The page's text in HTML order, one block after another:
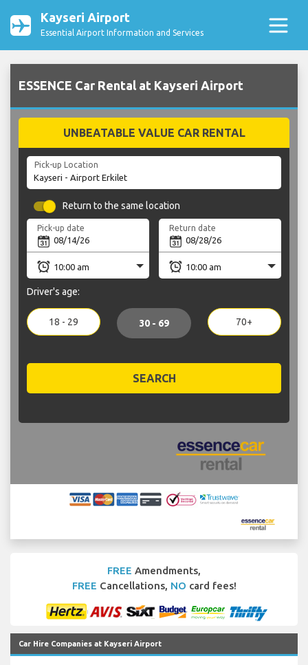
Kayseri Airport
Essential Airport Information and Services
ESSENCE Car Rental at Kayseri Airport
UNBEATABLE VALUE CAR RENTAL
Pick-up Location
Return to the same location
Pick-up date Return date
Driver's age:
18 - 29 30 - 69 70+
SEARCH
FREE Amendments,
FREE Cancellations, NO card fees!
Car Hire Companies at Kayseri Airport